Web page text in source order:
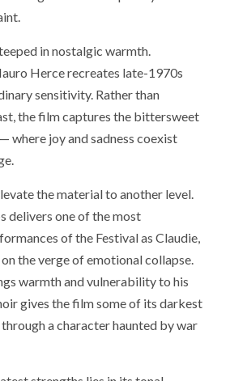
in nostalgic warmth.
Herce recreates late-1970s
sensitivity. Rather than
the film captures the bittersweet
where joy and sadness coexist
the material to another level.
delivers one of the most
of the Festival as Claudie,
the verge of emotional collapse.
warmth and vulnerability to his
gives the film some of its darkest
a character haunted by war